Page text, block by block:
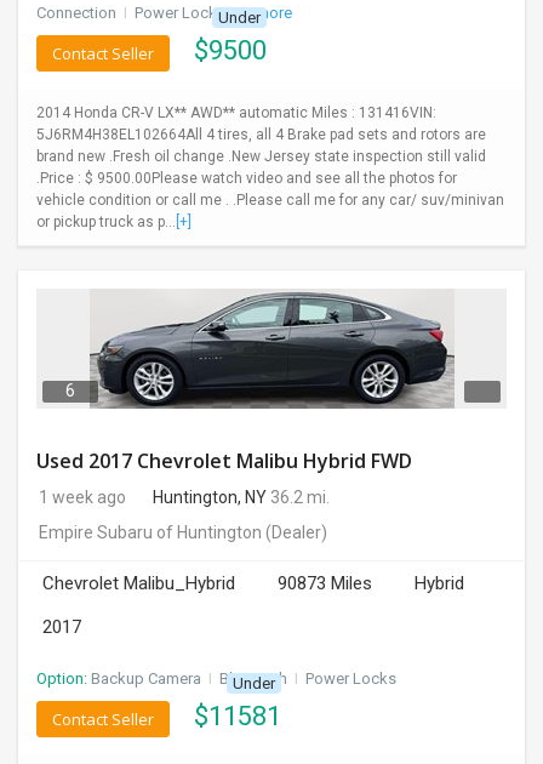
Connection I Power Locks + 3 more
Under
$9500
Contact Seller
2014 Honda CR-V LX** AWD** automatic Miles : 131416VIN:
5J6RM4H38EL102664All 4 tires, all 4 Brake pad sets and rotors are
brand new .Fresh oil change .New Jersey state inspection still valid
.Price : $ 9500.00Please watch video and see all the photos for
vehicle condition or call me . .Please call me for any car/ suv/minivan
or pickup truck as p... [+]
6
Used 2017 Chevrolet Malibu Hybrid FWD
1 week ago Huntington, NY 36.2 mi.
Empire Subaru of Huntington (Dealer)
Chevrolet Malibu_Hybrid 90873 Miles
Hybrid
2017
Option: Backup Camera I Bluetooth I Power Locks
Under
$11581
Contact Seller